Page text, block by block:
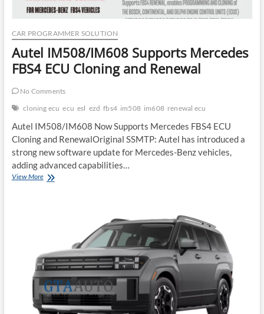
CAR PROGRAMMER SOLUTION
Autel IM508/IM608 Supports Mercedes
FBS4 ECU Cloning and Renewal
No Comments
cloning ecu ecu esl ezd fbs4 im508 im608 renewal ecu
Autel IM508/IM608 Now Supports Mercedes FBS4 ECU
Cloning and RenewalOriginal SSMTP: Autel has introduced a
strong new software update for Mercedes-Benz vehicles,
adding advanced capabilities…
View MoreAutel
and
Renewal